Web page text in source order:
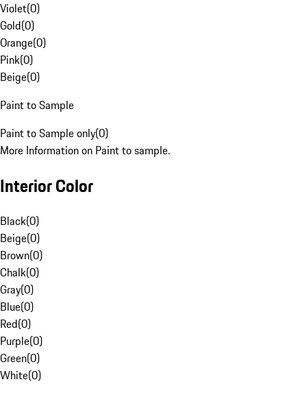
Violet(0)
Gold(0)
Orange(0)
Pink(0)
Beige(0)
Paint to Sample
Paint to Sample only(0)
More Information on Paint to sample.
Interior Color
Black(0)
Beige(0)
Brown(0)
Chalk(0)
Gray(0)
Blue(0)
Red(0)
Purple(0)
Green(0)
White(0)